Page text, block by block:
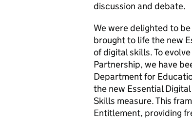
discussion and debate.
We were delighted to
brought to life the new
of digital skills. To
Partnership, we have
Department for
the new Essential
Skills measure. This
Entitlement, providing